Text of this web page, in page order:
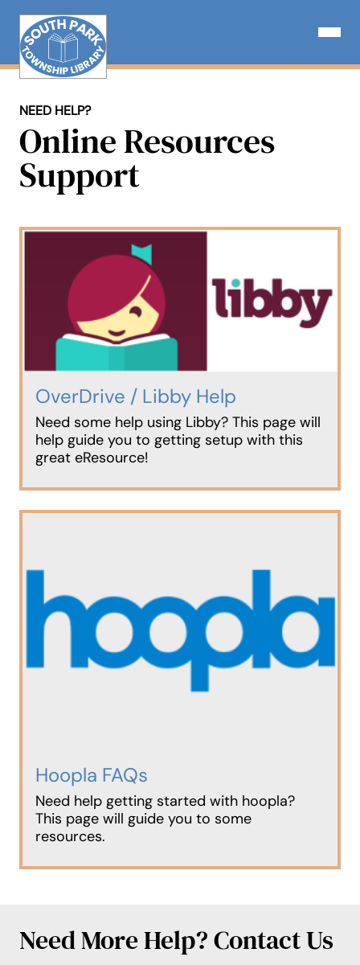
content
Open
NEED HELP?
Online Resources
Support
OverDrive / Libby Help
Need some help using Libby? This page will
help guide you to getting setup with this
great eResource!
Hoopla FAQs
Need help getting started with hoopla?
This page will guide you to some
resources.
Need More Help? Contact Us